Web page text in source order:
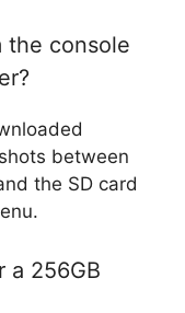
the console
between
the SD card
a 256GB